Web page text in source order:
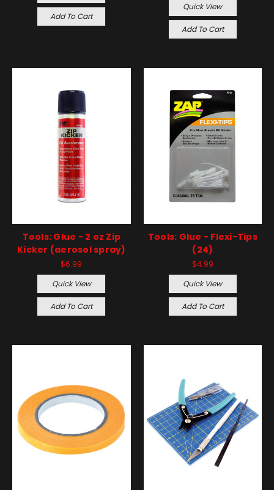
Add To Cart
Quick View
Add To Cart
Tools: Glue - 2 oz Zip
Kicker (aerosol spray)
$6.99
Quick View
Add To Cart
Tools: Glue - Flexi-Tips
(24)
$4.99
Quick View
Add To Cart